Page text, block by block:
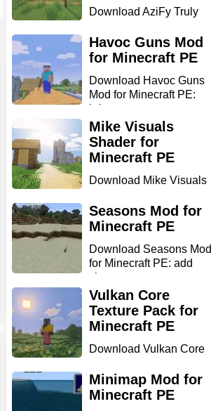
Download AziFy Truly
Minecra...
Havoc Guns Mod
for Minecraft PE
Download Havoc Guns
Mod for Minecraft PE:
bring...
Mike Visuals
Shader for
Minecraft PE
Download Mike Visuals
...
Seasons Mod for
Minecraft PE
Download Seasons Mod
for Minecraft PE: add
chan...
Vulkan Core
Texture Pack for
Minecraft PE
Download Vulkan Core
Minecraft...
Minimap Mod for
Minecraft PE